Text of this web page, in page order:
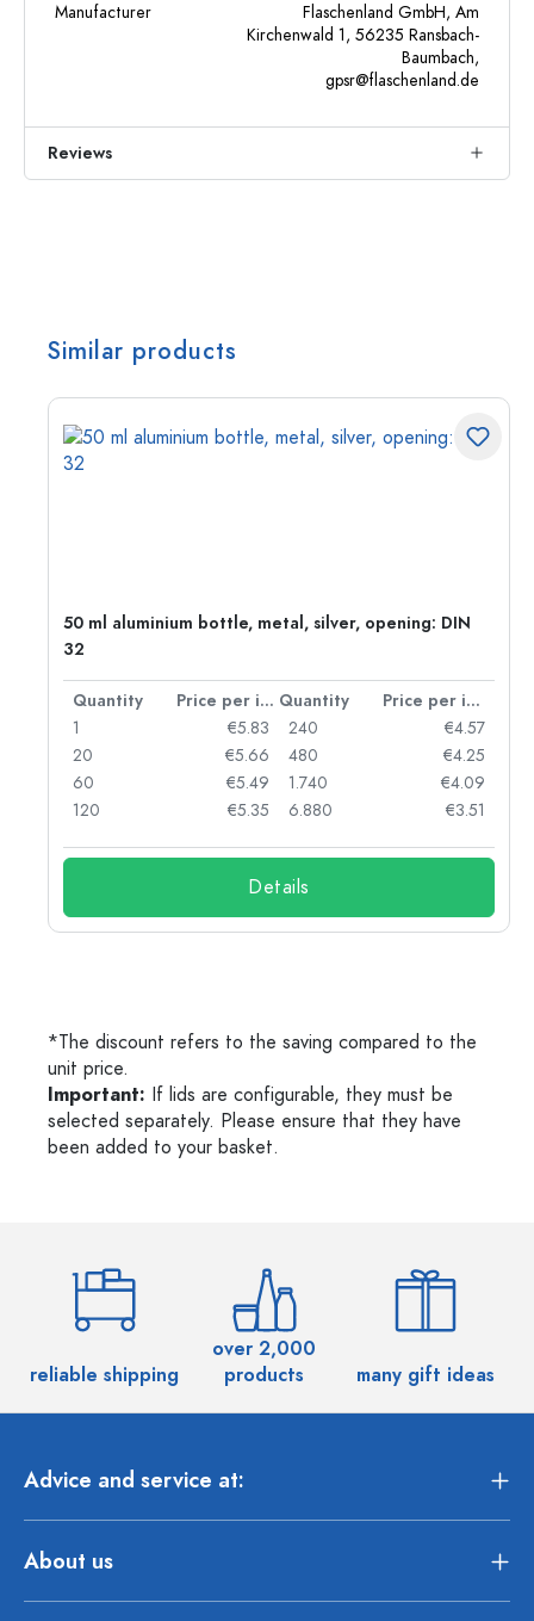
Manufacturer
Flaschenland GmbH, Am
Kirchenwald 1, 56235 Ransbach-
Baumbach,
gpsr@flaschenland.de
Reviews
Similar products
50 ml aluminium bottle, metal, silver, opening: DIN
32
Quantity Price per item Quantity
Price per item
1
€5.83
20
€5.66
60
€5.49
120
€5.35
240
€4.57
480
€4.25
1.740
€4.09
6.880
€3.51
Details
*The discount refers to the saving compared to the
unit price.
Important: If lids are configurable, they must be
selected separately. Please ensure that they have
been added to your basket.
reliable shipping
over 2,000
products
many gift ideas
Advice and service at:
About us